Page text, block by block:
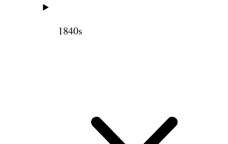
1840s